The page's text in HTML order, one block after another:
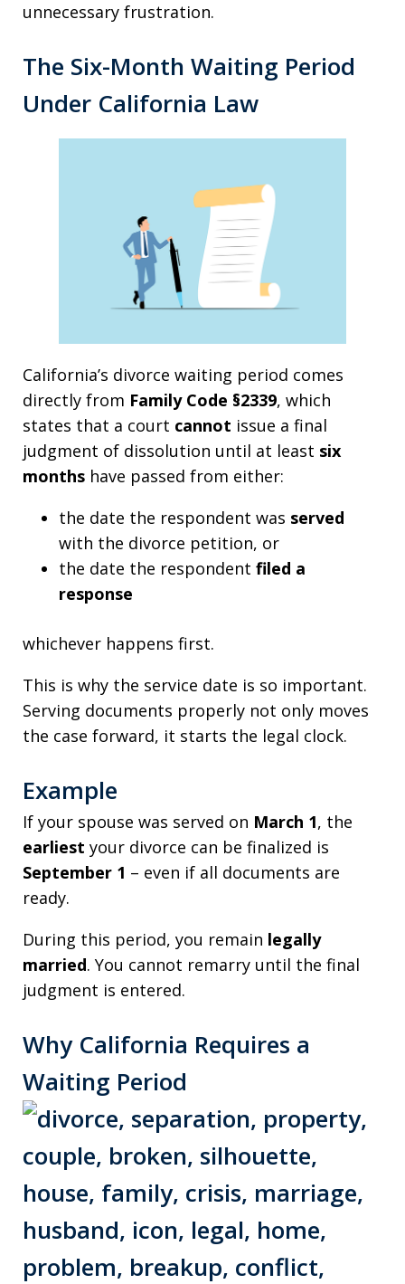
unnecessary frustration.
The Six-Month Waiting Period
Under California Law
California’s divorce waiting period comes
directly from Family Code §2339, which
states that a court cannot issue a final
judgment of dissolution until at least six
months have passed from either:
the date the respondent was served
with the divorce petition, or
the date the respondent filed a
response
whichever happens first.
This is why the service date is so important.
Serving documents properly not only moves
the case forward, it starts the legal clock.
Example
If your spouse was served on March 1, the
earliest your divorce can be finalized is
September 1 – even if all documents are
ready.
During this period, you remain legally
married. You cannot remarry until the final
judgment is entered.
Why California Requires a
Waiting Period